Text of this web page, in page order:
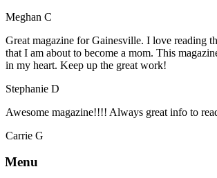
Meghan C
Great magazine for Gainesville. I love reading
that I am about to become a mom. This
in my heart. Keep up the great work!
Stephanie D
Awesome magazine!!!! Always great info to
Carrie G
Menu